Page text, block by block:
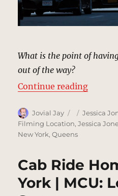
What is the point of
out of the way?
Continue reading
Author
Jovial Jay
Posted
on
Categories
Jessica
Filming Location,Jessica
New York,Queens
Cab Ride
York | MCU: